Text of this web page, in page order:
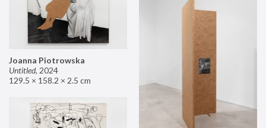
Joanna Piotrowska
Untitled, 2024
129.5 × 158.2 × 2.5 cm